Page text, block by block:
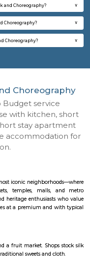
of Kathak and
Natya Institute of Kathak and
Natya Institute of Kathak and
Natya Institute of Kathak and
of Kathak and Choreography?
Kathak and Choreography?
and Choreography?